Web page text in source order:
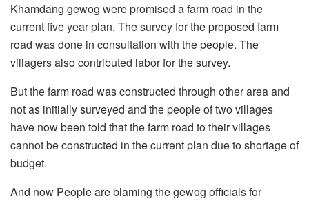
Khamdang gewog were promised a farm road in the
current five year plan. The survey for the proposed farm
road was done in consultation with the people. The
villagers also contributed labor for the survey.
But the farm road was constructed through other area and
not as initially surveyed and the people of two villages
have now been told that the farm road to their villages
cannot be constructed in the current plan due to shortage of
budget.
And now People are blaming the gewog officials for